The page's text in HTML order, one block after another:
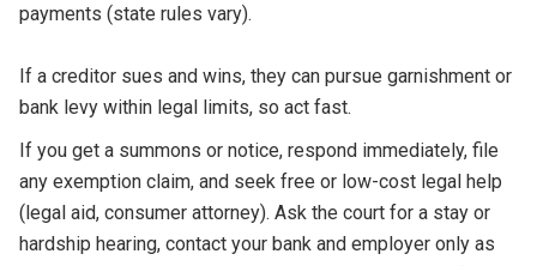
payments (state rules vary).
If a creditor sues and wins, they can pursue garnishment or
bank levy within legal limits, so act fast.
If you get a summons or notice, respond immediately, file
any exemption claim, and seek free or low-cost legal help
(legal aid, consumer attorney). Ask the court for a stay or
hardship hearing, contact your bank and employer only as